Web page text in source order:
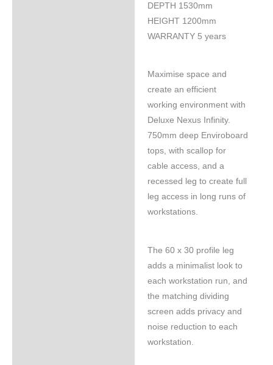
DEPTH 1530mm
HEIGHT 1200mm
WARRANTY 5 years
Maximise space and
create an efficient
working environment with
Deluxe Nexus Infinity.
750mm deep Enviroboard
tops, with scallop for
cable access, and a
recessed leg to create full
leg access in long runs of
workstations.
The 60 x 30 profile leg
adds a minimalist look to
each workstation run, and
the matching dividing
screen adds privacy and
noise reduction to each
workstation.